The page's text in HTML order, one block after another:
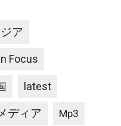
ア
Focus
latest
ディア Mp3